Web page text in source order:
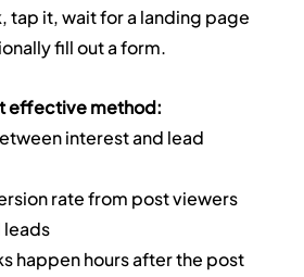
tap it, wait for a landing page
fill out a form.
effective method:
interest and lead
rate from post viewers
happen hours after the post